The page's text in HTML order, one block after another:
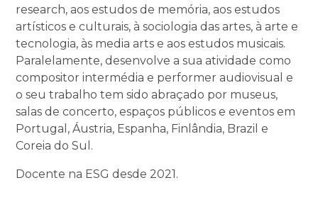
research, aos estudos de memória, aos estudos
artísticos e culturais, à sociologia das artes, à arte e
tecnologia, às media arts e aos estudos musicais.
Paralelamente, desenvolve a sua atividade como
compositor intermédia e performer audiovisual e
o seu trabalho tem sido abraçado por museus,
salas de concerto, espaços públicos e eventos em
Portugal, Áustria, Espanha, Finlândia, Brazil e
Coreia do Sul.
Docente na ESG desde 2021.